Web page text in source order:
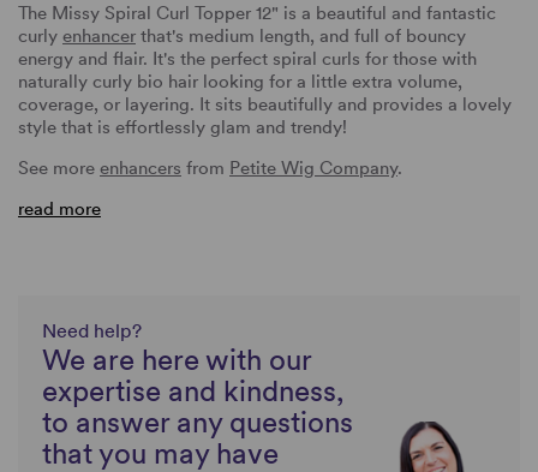
The Missy Spiral Curl Topper 12" is a beautiful and fantastic
curly enhancer that's medium length, and full of bouncy
energy and flair. It's the perfect spiral curls for those with
naturally curly bio hair looking for a little extra volume,
coverage, or layering. It sits beautifully and provides a lovely
style that is effortlessly glam and trendy!
See more enhancers from Petite Wig Company.
read more
Need help?
We are here with our
expertise and kindness,
to answer any questions
that you may have